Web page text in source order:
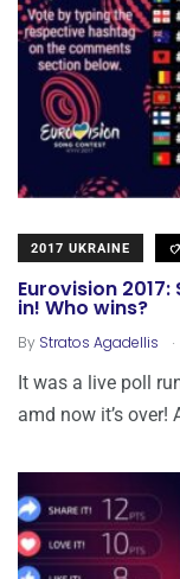
2017 UKRAINE
Eurovision
in! Who wins?
By Stratos Agadellis .
It was a live poll
amd now it’s over!